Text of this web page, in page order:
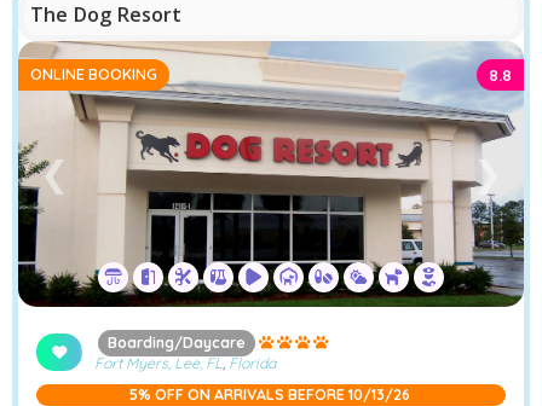
The Dog Resort
❮ ❯
ONLINE BOOKING 8.8
Boarding/Daycare
Fort Myers, Lee, FL, Florida
5% OFF ON ARRIVALS BEFORE 10/13/26